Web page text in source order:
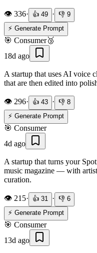
👁️ 336· 👍 49 · 👎 9
⚡ Generate Prompt
🎯 Consumer🥉
18d ago
A startup that uses AI voice
that are then edited into
👁️ 296· 👍 43 · 👎 8
⚡ Generate Prompt
🎯 Consumer
4d ago
A startup that turns your
music magazine — with
curation.
👁️ 215· 👍 31 · 👎 6
⚡ Generate Prompt
🎯 Consumer
13d ago